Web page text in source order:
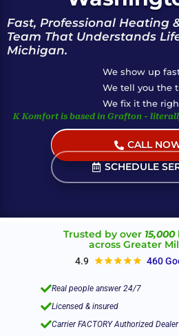
Fast, Professional Heating
Team That Understands
Michigan.
We show up
We tell you the
We fix it the
K Komfort is based in Grafton -
(Live Help 24/7)
CALL
SCHEDULE
Trusted by over 15,000
across Greater
4.9 460
Real people answer 24/7
Licensed & insured
Carrier FACTORY Authorized Dealer